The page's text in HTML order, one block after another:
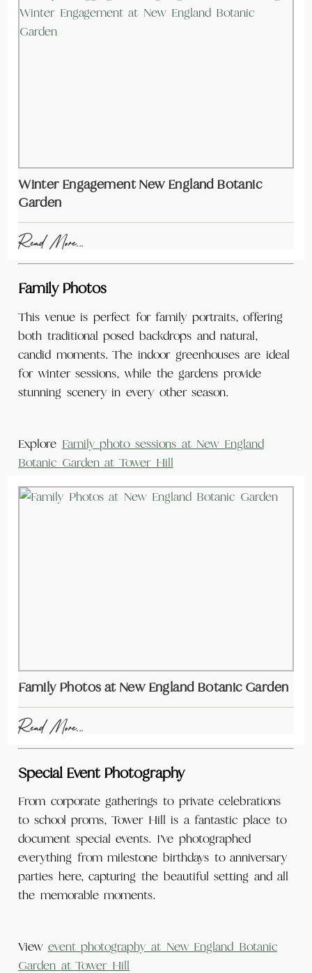
Winter Engagement New England Botanic
Garden
Read More...
Family Photos
This venue is perfect for family portraits, offering
both traditional posed backdrops and natural,
candid moments. The indoor greenhouses are ideal
for winter sessions, while the gardens provide
stunning scenery in every other season.
Explore Family photo sessions at New England
Botanic Gardenat Tower Hill
Family Photos at New England Botanic Garden
Read More...
Special Event Photography
From corporate gatherings to private celebrations
to school proms, Tower Hill is a fantastic place to
document special events. I’ve photographed
everything from milestone birthdays to anniversary
parties here, capturing the beautiful setting and all
the memorable moments.
View event photography at New England Botanic
Garden at Tower Hill